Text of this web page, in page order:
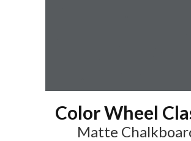
Color Wheel
Matte